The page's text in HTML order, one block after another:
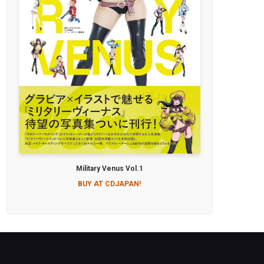
Military Venus Vol.1
BUY AT CDJAPAN!